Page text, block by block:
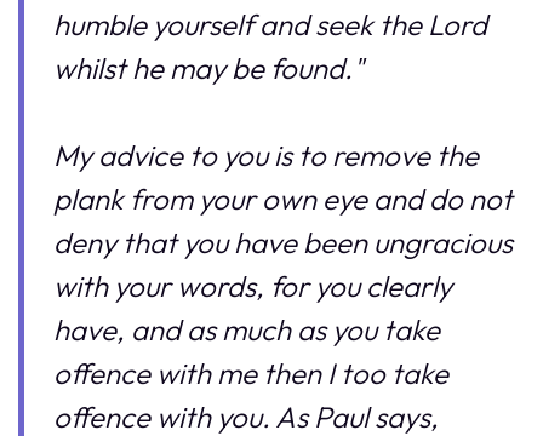
humble yourself and seek the Lord
whilst he may be found."
My advice to you is to remove the
plank from your own eye and do not
deny that you have been ungracious
with your words, for you clearly
have, and as much as you take
offence with me then I too take
offence with you. As Paul says,